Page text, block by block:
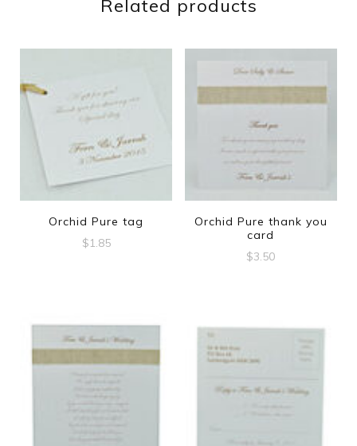
Related products
Orchid Pure tag
$1.85
Orchid Pure thank you
card
$3.50